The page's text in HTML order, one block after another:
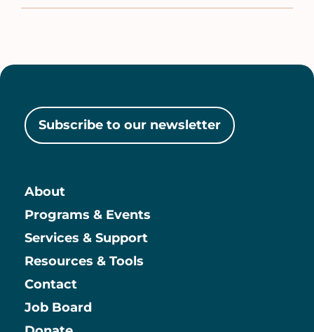
Subscribe to our newsletter
Main
About
Programs & Events
Services & Support
Resources & Tools
Contact
Job Board